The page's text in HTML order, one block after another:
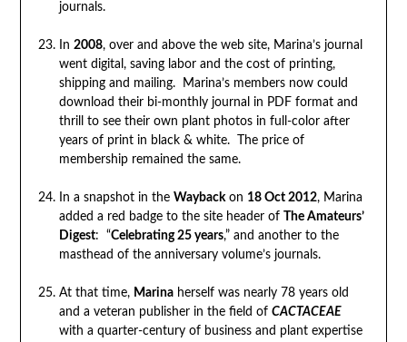
journals.
In 2008, over and above the web site, Marina’s journal
went digital, saving labor and the cost of printing,
shipping and mailing. Marina’s members now could
download their bi-monthly journal in PDF format and
thrill to see their own plant photos in full-color after
years of print in black & white. The price of
membership remained the same.
In a snapshot in the Waybackon 18 Oct 2012, Marina
added a red badge to the site header of
The Amateurs’
Digest: “Celebrating 25 years,” and another to the
masthead of the anniversary volume’s journals.
At that time, Marinaherself was nearly 78 years old
and a veteran publisher in the field of CACTACEAE
with a quarter-century of business and plant expertise